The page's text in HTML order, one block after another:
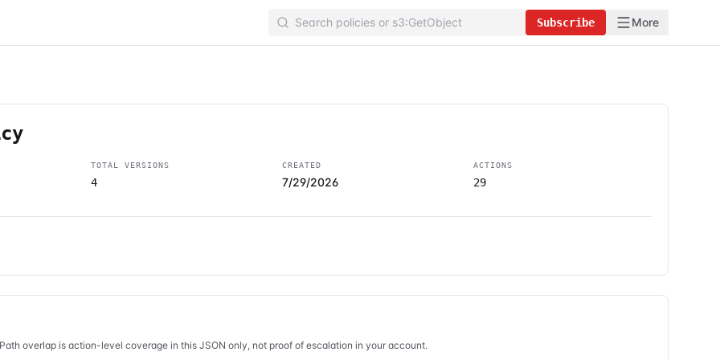
Subscribe More
TOTAL VERSIONS
4
CREATED
7/29/2026
ACTIONS
29
overlap is action-level coverage in this JSON only, not proof of escalation in your account.